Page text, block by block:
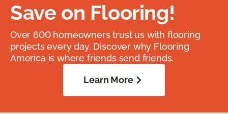
Save on Flooring!
Over 600 homeowners trust us with flooring
projects every day. Discover why Flooring
America is where friends send friends.
Learn More